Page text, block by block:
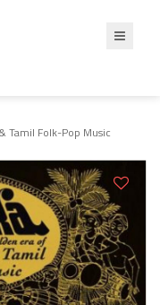
Tamil Folk-Pop Music